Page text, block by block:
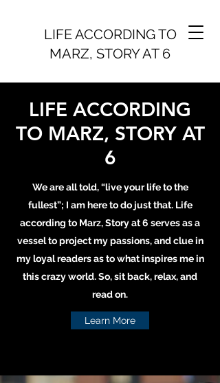
LIFE ACCORDING TO
MARZ, STORY AT 6
LIFE ACCORDING
TO MARZ, STORY AT
6
We are all told, “live your life to the
fullest”; I am here to do just that. Life
according to Marz, Story at 6 serves as a
vessel to project my passions, and clue in
my loyal readers as to what inspires me in
this crazy world. So, sit back, relax, and
read on.
Learn More